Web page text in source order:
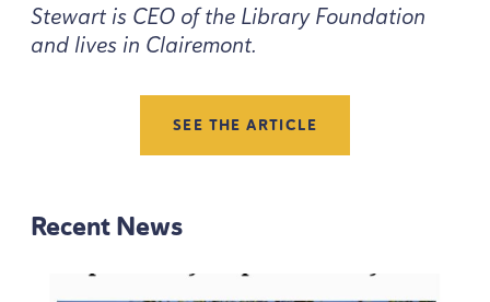
Stewart is CEOof the Library Foundation
and lives in Clairemont.
SEE THE ARTICLE
Recent News